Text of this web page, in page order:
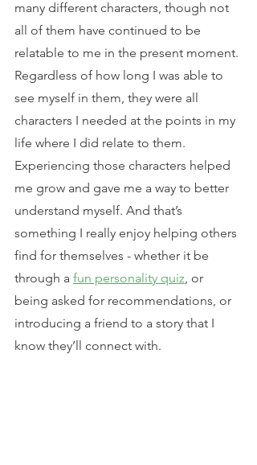
many different characters, though not
all of them have continued to be
relatable to me in the present moment.
Regardless of how long I was able to
see myself in them, they were all
characters I needed at the points in my
life where I did relate to them.
Experiencing those characters helped
me grow and gave me a way to better
understand myself. And that’s
something I really enjoy helping others
find for themselves - whether it be
through a fun personality quiz , or
being asked for recommendations, or
introducing a friend to a story that I
know they’ll connect with.